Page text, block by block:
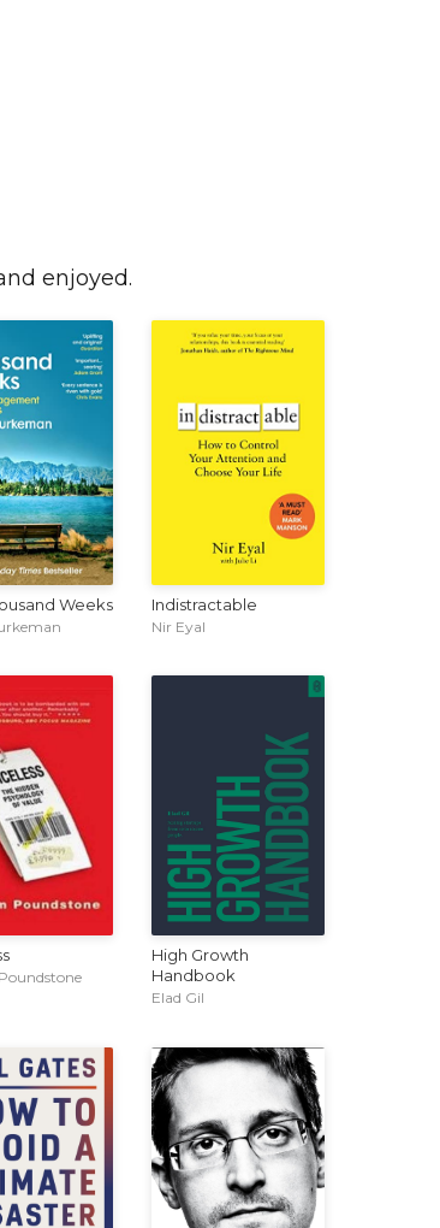
enjoyed.
Weeks Indistractable
Nir Eyal
High Growth
Handbook
Elad Gil